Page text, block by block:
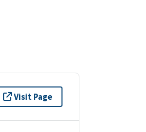
Visit Page